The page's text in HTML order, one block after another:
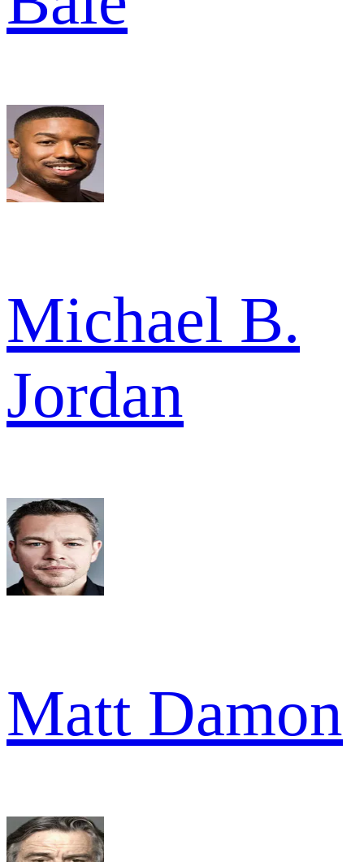
Michael B.
Jordan
Matt Damon